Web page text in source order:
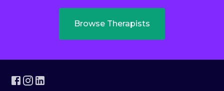
Browse Therapists